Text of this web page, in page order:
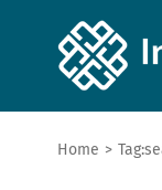
Home > Tag: